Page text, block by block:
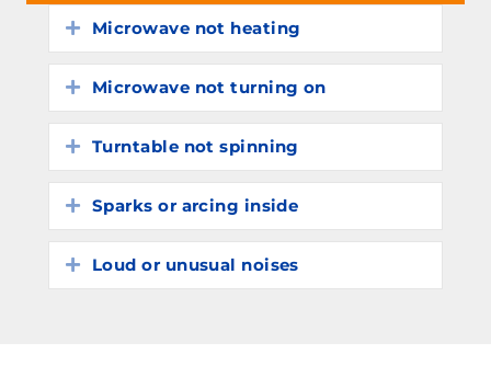
Expand
Microwave not heating
Expand
Microwave not turning on
Expand
Turntable not spinning
Expand
Sparks or arcing inside
Expand
Loud or unusual noises